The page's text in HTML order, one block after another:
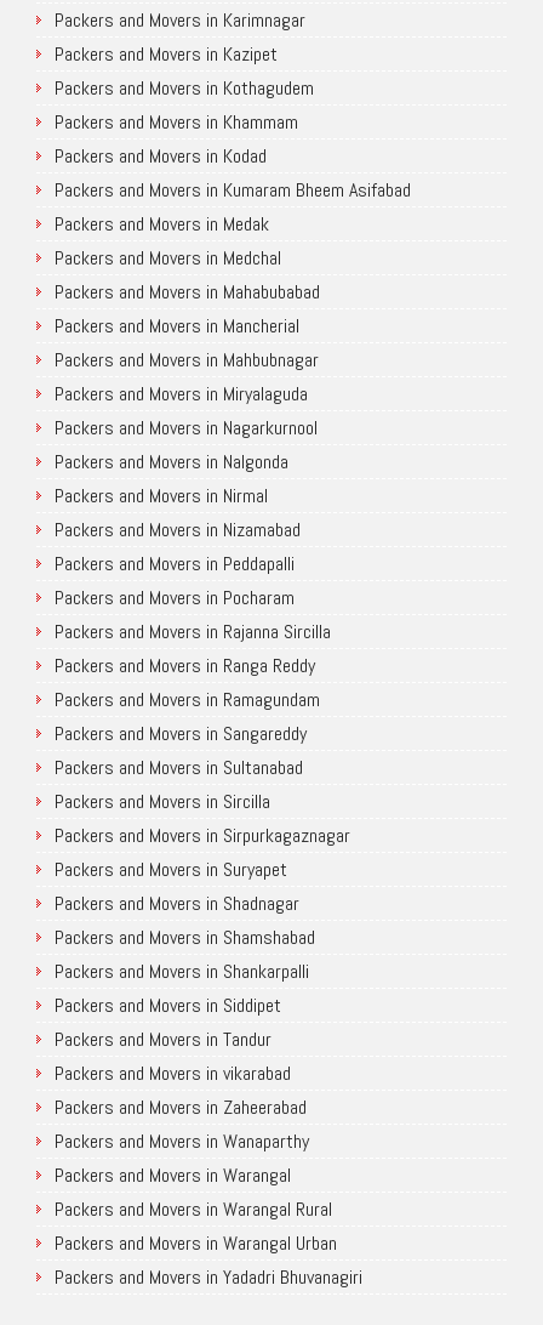
Packers and Movers in Karimnagar
Packers and Movers in Kazipet
Packers and Movers in Kothagudem
Packers and Movers in Khammam
Packers and Movers in Kodad
Packers and Movers in Kumaram Bheem Asifabad
Packers and Movers in Medak
Packers and Movers in Medchal
Packers and Movers in Mahabubabad
Packers and Movers in Mancherial
Packers and Movers in Mahbubnagar
Packers and Movers in Miryalaguda
Packers and Movers in Nagarkurnool
Packers and Movers in Nalgonda
Packers and Movers in Nirmal
Packers and Movers in Nizamabad
Packers and Movers in Peddapalli
Packers and Movers in Pocharam
Packers and Movers in Rajanna Sircilla
Packers and Movers in Ranga Reddy
Packers and Movers in Ramagundam
Packers and Movers in Sangareddy
Packers and Movers in Sultanabad
Packers and Movers in Sircilla
Packers and Movers in Sirpurkagaznagar
Packers and Movers in Suryapet
Packers and Movers in Shadnagar
Packers and Movers in Shamshabad
Packers and Movers in Shankarpalli
Packers and Movers in Siddipet
Packers and Movers in Tandur
Packers and Movers in vikarabad
Packers and Movers in Zaheerabad
Packers and Movers in Wanaparthy
Packers and Movers in Warangal
Packers and Movers in Warangal Rural
Packers and Movers in Warangal Urban
Packers and Movers in Yadadri Bhuvanagiri